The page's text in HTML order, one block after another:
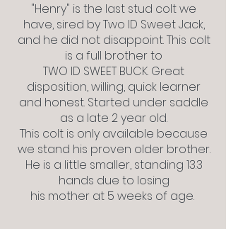
"Henry" is the last stud colt we
have, sired by Two ID Sweet Jack,
and he did not disappoint. This colt
is a full brother to
TWO ID SWEET BUCK. Great
disposition, willing, quick learner
and honest. Started under saddle
as a late 2 year old.
This colt is only available because
we stand his proven older brother.
He is a little smaller, standing 13.3
hands due to losing
his mother at 5 weeks of age.